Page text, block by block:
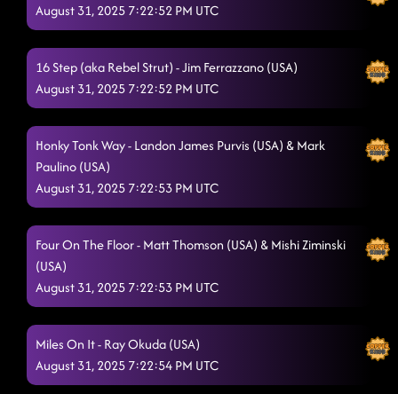
August 31, 2025 7:22:52 PM UTC
16 Step (aka Rebel Strut) - Jim Ferrazzano (USA)
August 31, 2025 7:22:52 PM UTC
Honky Tonk Way - Landon James Purvis (USA) & Mark
Paulino (USA)
August 31, 2025 7:22:53 PM UTC
Four On The Floor - Matt Thomson (USA) & Mishi Ziminski
(USA)
August 31, 2025 7:22:53 PM UTC
Miles On It - Ray Okuda (USA)
August 31, 2025 7:22:54 PM UTC